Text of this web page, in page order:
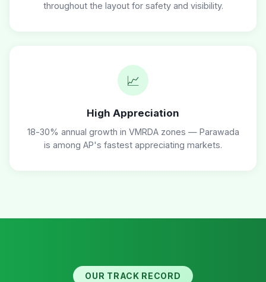
throughout the layout for safety and visibility.
📈
High Appreciation
18-30% annual growth in VMRDA zones — Parawada
is among AP's fastest appreciating markets.
OUR TRACK RECORD